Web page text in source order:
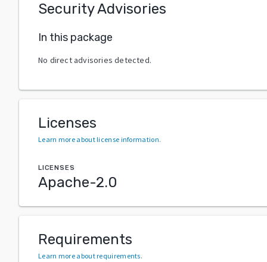
Security Advisories
In this package
No direct advisories detected.
Licenses
Learn more about license information.
LICENSES
Apache-2.0
Requirements
Learn more about requirements.